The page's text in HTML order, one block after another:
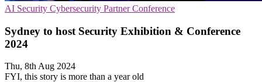
AI Security Cybersecurity Partner Conference
Sydney to host Security Exhibition & Conference
2024
Thu, 8th Aug 2024
FYI, this story is more than a year old